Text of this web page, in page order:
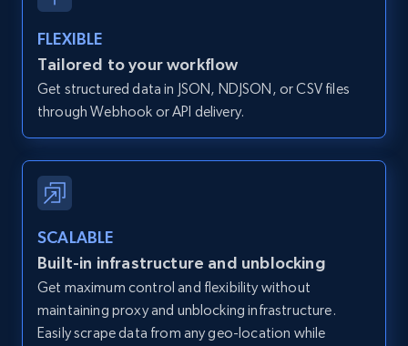
IsListingClaimedByCurrentSignedInUser,
IsCurrentSignedInAgentResponsible, Bedrooms,
and more.
1.3K+ Start free trial
Zillow properties listing information -
Discover by custom filters - location, home
type and status
Zpid, City, State, HomeStatus, Address,
IsListingClaimedByCurrentSignedInUser,
IsCurrentSignedInAgentResponsible, Bedrooms,
and more.
FLEXIBLE
Tailored to your workflow
Get structured data in JSON, NDJSON, or CSV files
through Webhook or API delivery.
SCALABLE
Built-in infrastructure and unblocking
Get maximum control and flexibility without
maintaining proxy and unblocking infrastructure.
Easily scrape data from any geo-location while